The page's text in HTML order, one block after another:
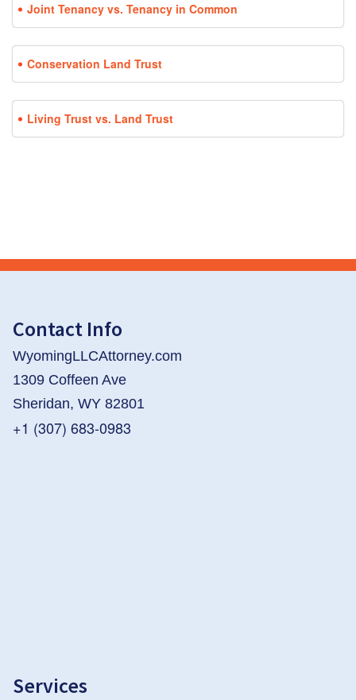
Joint Tenancy vs. Tenancy in Common
Conservation Land Trust
Living Trust vs. Land Trust
Contact Info
WyomingLLCAttorney.com
1309 Coffeen Ave
Sheridan, WY 82801
+1 (307) 683-0983
Services